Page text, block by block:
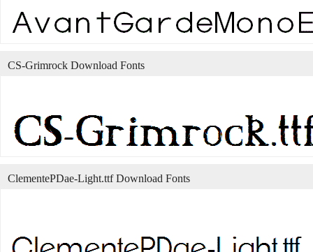
CS-Grimrock Download Fonts
ClementePDae-Light.ttf Download Fonts